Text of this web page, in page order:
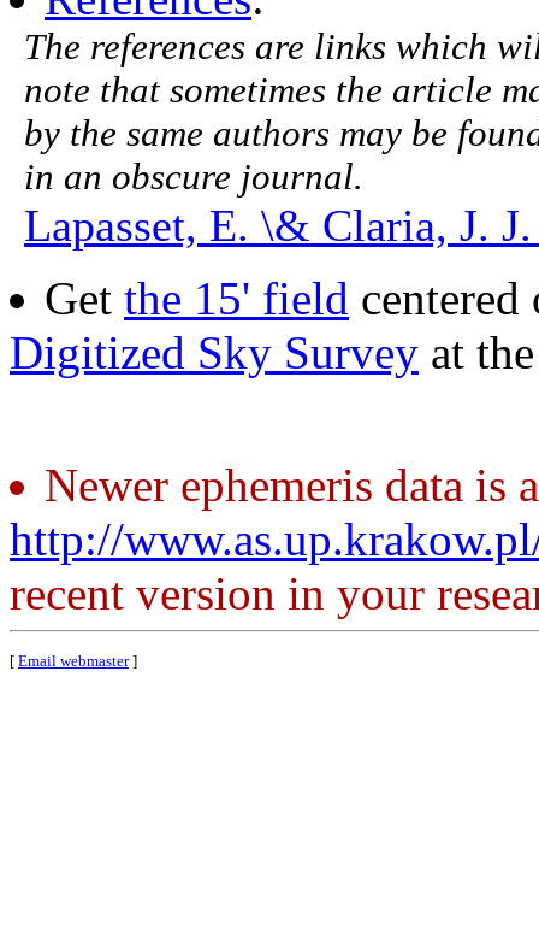
The references are links which
note that sometimes the article
by the same authors may be
in an obscure journal.
Lapasset, E. \& Claria, J.
Get the 15' field centered
Digitized Sky Survey at
Newer ephemeris data is
http://
recent version in your
[ Email webmaster]